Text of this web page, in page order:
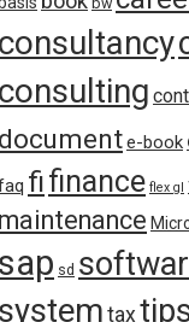
consultancy
consulting
documente-book
fifinance flex gl
maintenance
sap sd
system tax